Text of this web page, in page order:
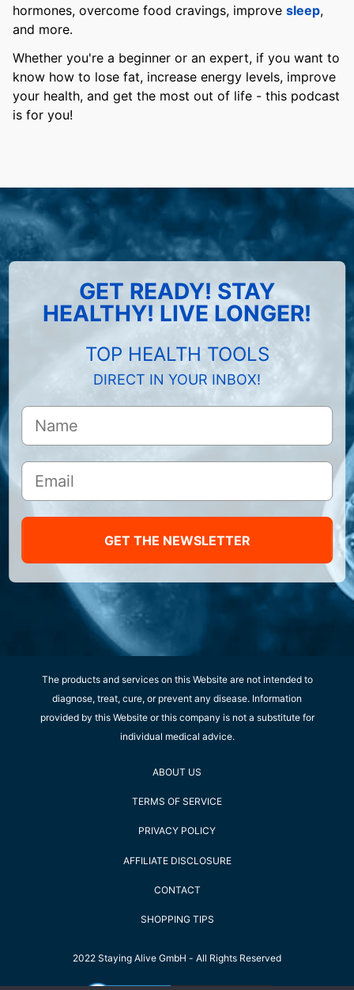
hormones, overcome food cravings, improve sleep,
and more.
Whether you're a beginner or an expert, if you want to
know how to lose fat, increase energy levels, improve
your health, and get the most out of life - this podcast
is for you!
GET READY! STAY
HEALTHY! LIVE LONGER!
TOP HEALTH TOOLS
DIRECT IN YOUR INBOX!
GET THE NEWSLETTER
The products and services on this Website are not intended to
diagnose, treat, cure, or prevent any disease. Information
provided by this Website or this company is not a substitute for
individual medical advice.
ABOUT US
TERMS OF SERVICE
PRIVACY POLICY
AFFILIATE DISCLOSURE
CONTACT
SHOPPING TIPS
2022 Staying Alive GmbH - All Rights Reserved